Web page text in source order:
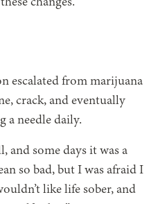
changes.”
escalated from marijuana
crack, and eventually
a needle daily.
and some days it was a
so bad, but I was afraid I
like life sober, and